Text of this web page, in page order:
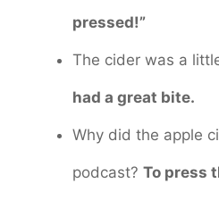
pressed!”
The cider was a
had a great bite.
Why did the apple
podcast? To press